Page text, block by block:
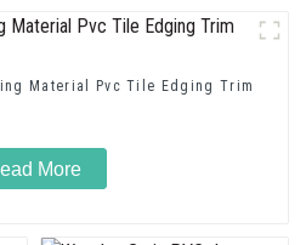
Material Pvc Tile Edging Trim
More